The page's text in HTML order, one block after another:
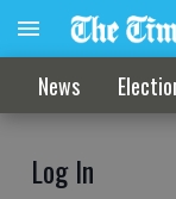
News
Log In